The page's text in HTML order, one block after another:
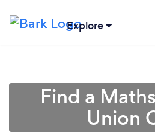
Explore
Find a
Union